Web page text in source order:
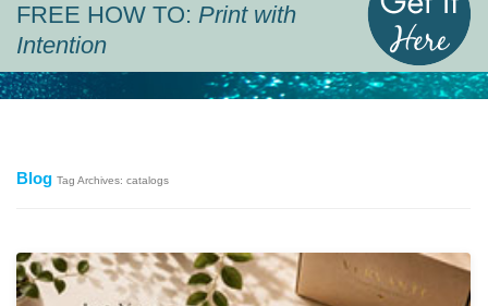
FREE HOW TO: Print with
Intention
Blog Tag Archives: catalogs